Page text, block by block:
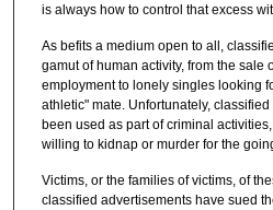
is always how to control that excess
As befits a medium open to all,
gamut of human activity, from the sale
employment to lonely singles looking
athletic" mate. Unfortunately,
been used as part of criminal
willing to kidnap or murder for the
Victims, or the families of victims, of
classified advertisements have sued